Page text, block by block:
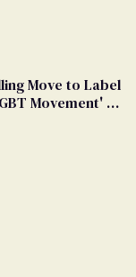
Move to Label
Movement' as